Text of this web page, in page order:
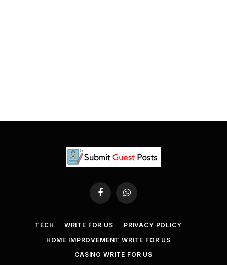
FacebookWhatsApp
TECH WRITE FOR US
PRIVACY POLICY
HOME IMPROVEMENT WRITE FOR US
CASINO WRITE FOR US